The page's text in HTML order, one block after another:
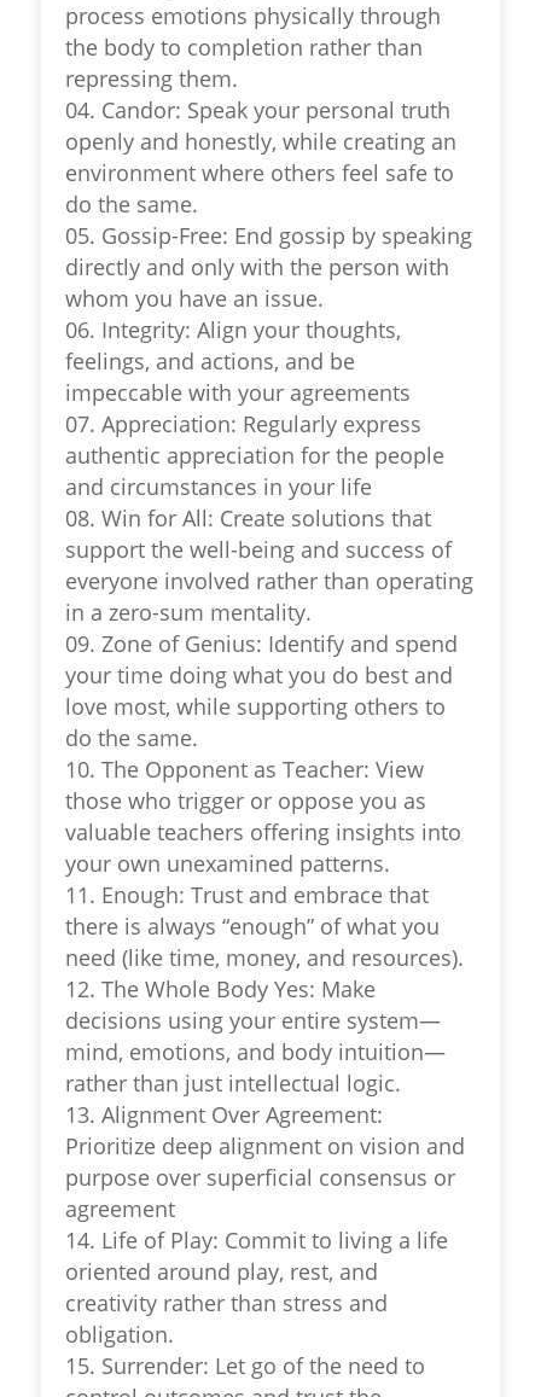
process emotions physically through
the body to completion rather than
repressing them.
04. Candor: Speak your personal truth
openly and honestly, while creating an
environment where others feel safe to
do the same.
05. Gossip-Free: End gossip by speaking
directly and only with the person with
whom you have an issue.
06. Integrity: Align your thoughts,
feelings, and actions, and be
impeccable with your agreements
07. Appreciation: Regularly express
authentic appreciation for the people
and circumstances in your life
08. Win for All: Create solutions that
support the well-being and success of
everyone involved rather than operating
in a zero-sum mentality.
09. Zone of Genius: Identify and spend
your time doing what you do best and
love most, while supporting others to
do the same.
10. The Opponent as Teacher: View
those who trigger or oppose you as
valuable teachers offering insights into
your own unexamined patterns.
11. Enough: Trust and embrace that
there is always “enough” of what you
need (like time, money, and resources).
12. The Whole Body Yes: Make
decisions using your entire system—
mind, emotions, and body intuition—
rather than just intellectual logic.
13. Alignment Over Agreement:
Prioritize deep alignment on vision and
purpose over superficial consensus or
agreement
14. Life of Play: Commit to living a life
oriented around play, rest, and
creativity rather than stress and
obligation.
15. Surrender: Let go of the need to